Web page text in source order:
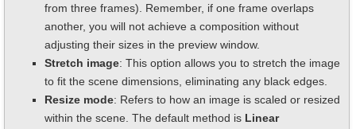
from three frames). Remember, if one frame overlaps
another, you will not achieve a composition without
adjusting their sizes in the preview window.
Stretch image: This option allows you to stretch the image
to fit the scene dimensions, eliminating any black edges.
Resize mode: Refers to how an image is scaled or resized
within the scene. The default method is Linear